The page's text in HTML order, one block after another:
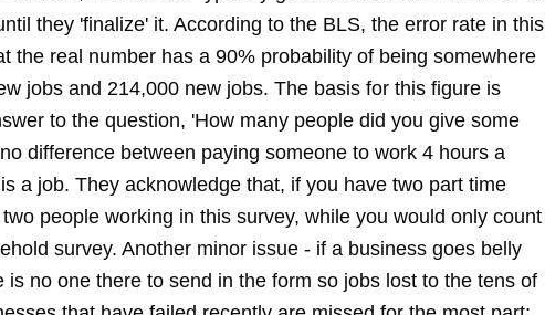
they 'finalize' it. According to the BLS, the error rate in this
the real number has a 90% probability of being somewhere
jobs and 214,000 new jobs. The basis for this figure is
to the question, 'How many people did you give some
difference between paying someone to work 4 hours a
a job. They acknowledge that, if you have two part time
people working in this survey, while you would only count
survey. Another minor issue - if a business goes belly
is no one there to send in the form so jobs lost to the tens of